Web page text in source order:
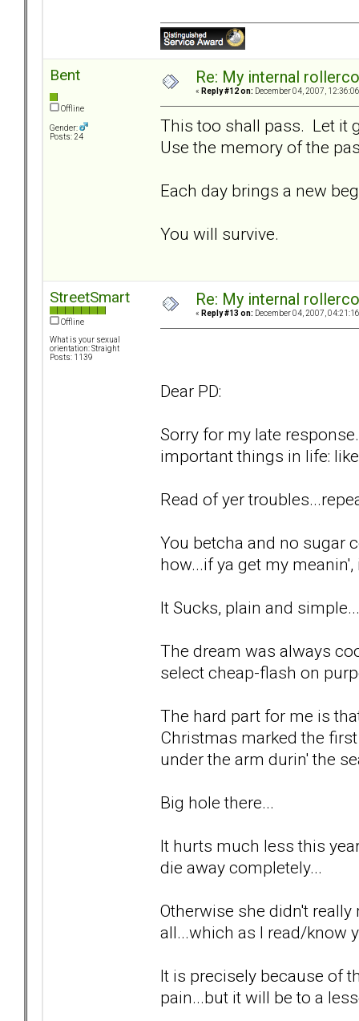
Bent
Offline
Gender:
Posts: 24
Re: My internal
« Reply #12 on: December 04, 2007,
This too shall pass. Let it
Use the memory of the
Each day brings a new
You will survive.
StreetSmart
Offline
What is your sexual
orientation: Straight
Posts: 1139
Re: My internal
« Reply #13 on: December 04, 2007,
Dear PD:
Sorry for my late
important things in life:
Read of yer
You betcha and no sugar
how...if ya get my
It Sucks, plain and simple...
The dream was always
select cheap-flash on
The hard part for me is
Christmas marked the
under the arm durin' the
Big hole there...
It hurts much less this
die away completely...
Otherwise she didn't
all...which as I read/know
It is precisely because of
pain...but it will be to a